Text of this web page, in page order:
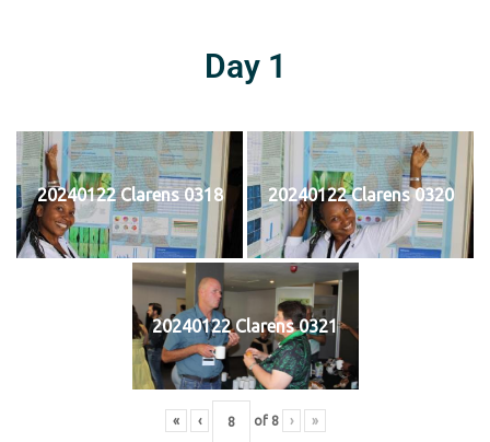
Day 1
20240122 Clarens 0318 20240122 Clarens 0320
20240122 Clarens 0321
« ‹ of 8 › »